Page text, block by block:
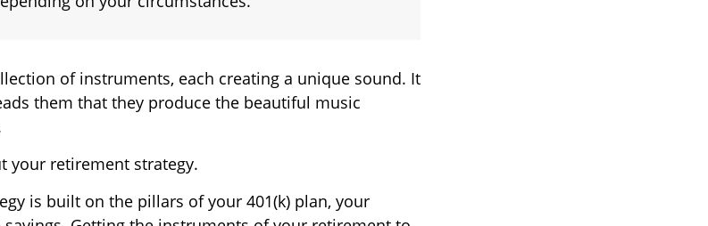
of instruments, each creating a unique sound. It
them that they produce the beautiful music
your retirement strategy.
is built on the pillars of your 401(k) plan, your